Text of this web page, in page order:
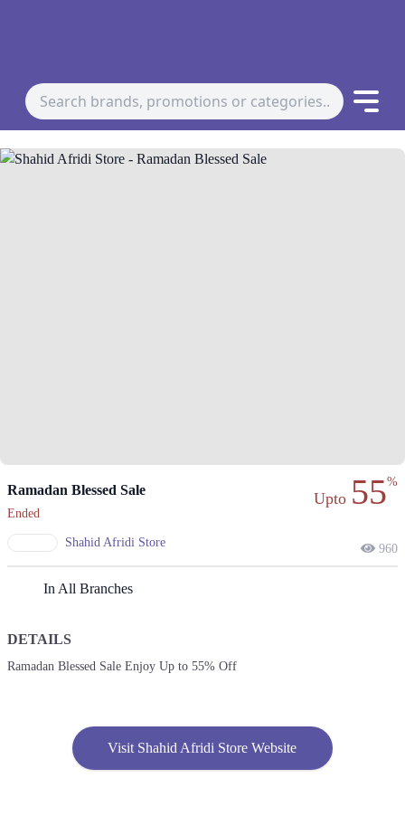
Ramadan Blessed Sale
Ended
Shahid Afridi Store
Upto 55%
960
In All Branches
DETAILS
Ramadan Blessed Sale Enjoy Up to 55% Off
Visit Shahid Afridi Store Website